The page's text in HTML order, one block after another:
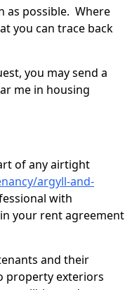
as possible. Where
you can trace back
you may send a
me in housing
of any airtight
argyll-and-
with
your rent agreement
and their
property exteriors